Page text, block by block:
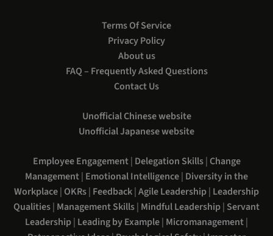
Terms Of Service
Privacy Policy
About us
FAQ – Frequently Asked Questions
Contact Us
Unofficial Chinese website
Unofficial Japanese website
Employee Engagement| Delegation Skills| Change
Management| Emotional Intelligence| Diversity in the
Workplace| OKRs| Feedback|Agile Leadership| Leadership
Qualities| Management Skills| Mindful Leadership| Servant
Leadership| Leading by Example| Micromanagement|